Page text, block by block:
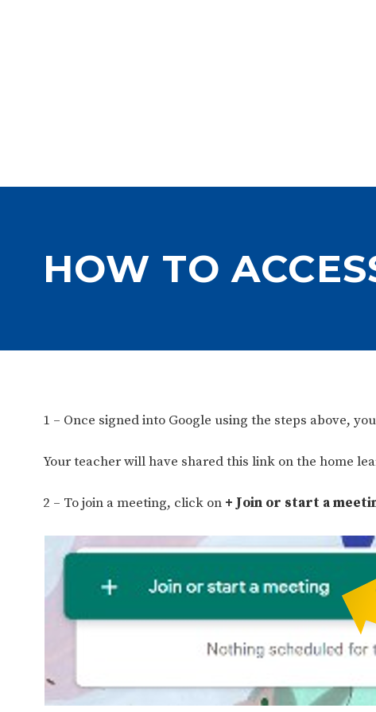
HOW TO
1 – Once signed into Google using the steps above,
Your teacher will have shared this link on the home
2 – To join a meeting, click on + Join or start a